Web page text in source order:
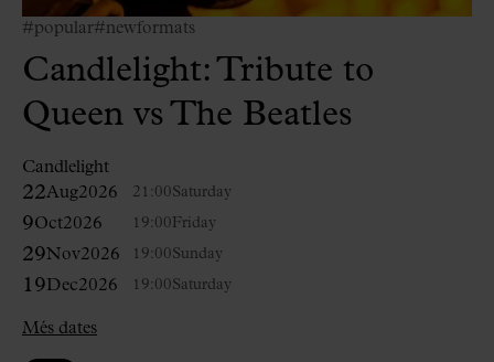
#popular#newformats
Candlelight: Tribute to
Queen vs The Beatles
Candlelight
22Aug2026 21:00Saturday
9Oct2026 19:00Friday
29Nov2026 19:00Sunday
19Dec2026 19:00Saturday
Més dates